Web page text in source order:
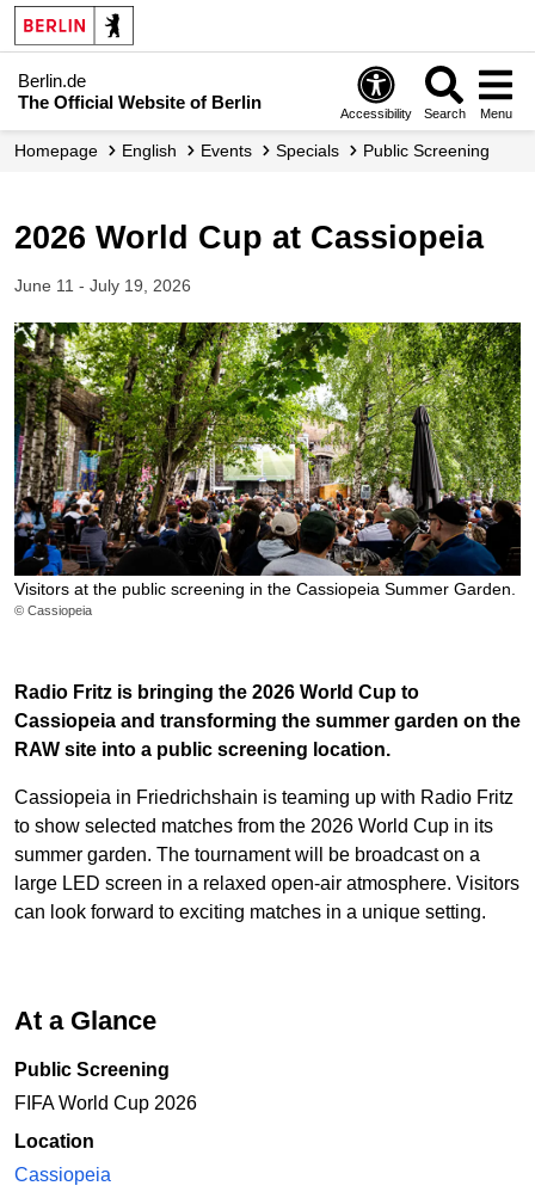
Berlin.de
The Official Website of Berlin
Accessibility Search Menu
Homepage English Events Specials Public Screening
2026 World Cup at Cassiopeia
June 11 - July 19, 2026
Visitors at the public screening in the Cassiopeia Summer Garden.
© Cassiopeia
Radio Fritz is bringing the 2026 World Cup to
Cassiopeia and transforming the summer garden on the
RAW site into a public screening location.
Cassiopeia in Friedrichshain is teaming up with Radio Fritz
to show selected matches from the 2026 World Cup in its
summer garden. The tournament will be broadcast on a
large LED screen in a relaxed open-air atmosphere. Visitors
can look forward to exciting matches in a unique setting.
At a Glance
Public Screening
FIFA World Cup 2026
Location
Cassiopeia